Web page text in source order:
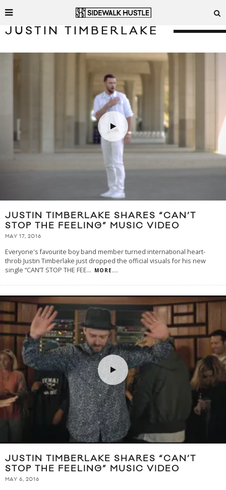
JUSTIN TIMBERLAKE
JUSTIN TIMBERLAKE SHARES “CAN’T
STOP THE FEELING” MUSIC VIDEO
MAY 17, 2016
Everyone's favourite boy band member turned international heart-
throb Justin Timberlake just dropped the official visuals for his new
single “CAN’T STOP THE FEE... MORE...
JUSTIN TIMBERLAKE SHARES “CAN’T
STOP THE FEELING” MUSIC VIDEO
MAY 6, 2016